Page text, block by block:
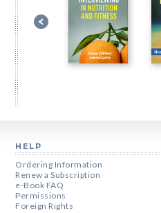
HELP
Ordering Information
Renew a Subscription
e-Book FAQ
Permissions
Foreign Rights